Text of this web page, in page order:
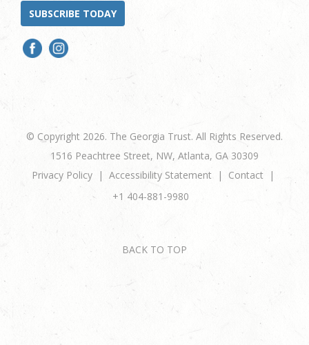
SUBSCRIBE TODAY
© Copyright 2026. The Georgia Trust. All Rights Reserved.
1516 Peachtree Street, NW, Atlanta, GA 30309
Privacy Policy
Accessibility Statement
Contact
+1 404-881-9980
BACK TO TOP